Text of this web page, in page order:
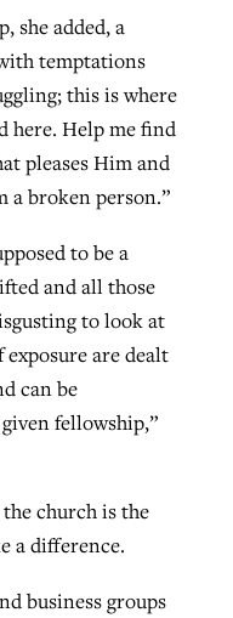
she added, a
temptations
this is where
here. Help me find
pleases Him and
a broken person.”
to be a
and all those
to look at
are dealt
can be
fellowship,”
church is the
a difference.
business groups